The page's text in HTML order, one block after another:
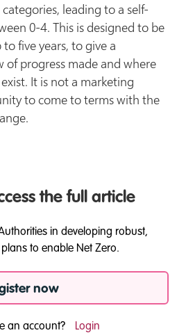
leading to a self-
0-4. This is designed to be
five years, to give a
of progress made and where
It is not a marketing
to come to terms with the
the full article
in developing robust,
to enable Net Zero.
now
an account? Login